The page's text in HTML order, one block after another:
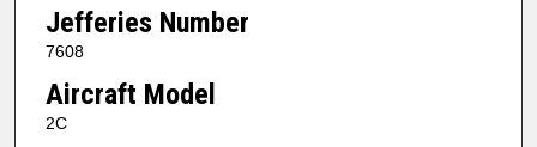
Jefferies Number
7608
Aircraft Model
2C